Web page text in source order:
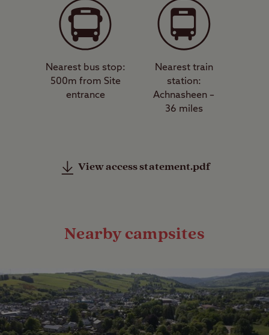
Nearest bus stop:
500m from Site
entrance
Nearest train
station:
Achnasheen –
36 miles
View access statement.pdf
Nearby campsites